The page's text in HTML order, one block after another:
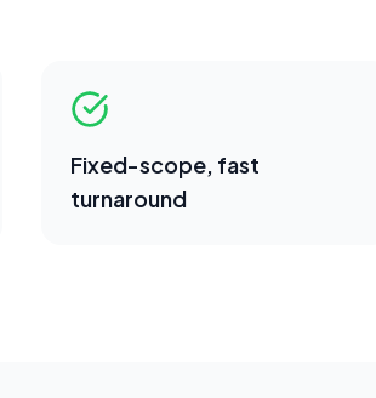
Fixed-scope, fast
turnaround